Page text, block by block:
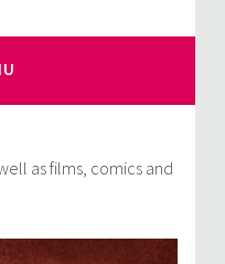
as films, comics and